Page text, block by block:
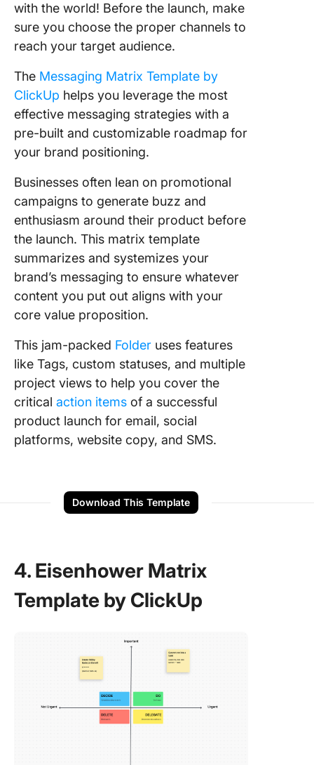
with the world! Before the launch, make
sure you choose the proper channels to
reach your target audience.
The Messaging Matrix Template by
ClickUp helps you leverage the most
effective messaging strategies with a
pre-built and customizable roadmap for
your brand positioning.
Businesses often lean on promotional
campaigns to generate buzz and
enthusiasm around their product before
the launch. This matrix template
summarizes and systemizes your
brand’s messaging to ensure whatever
content you put out aligns with your
core value proposition.
This jam-packed Folder uses features
like Tags, custom statuses, and multiple
project views to help you cover the
critical action items of a successful
product launch for email, social
platforms, website copy, and SMS.
Download This Template
4. Eisenhower Matrix
Template by ClickUp